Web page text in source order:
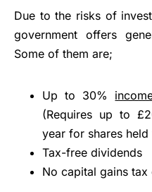
Due to the risks of
government offers
Some of them are;
Up to 30%
(Requires up to
year for shares
Tax-free dividends
No capital gains